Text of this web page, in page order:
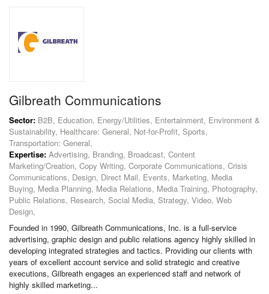
Gilbreath Communications
Sector: B2B, Education, Energy/Utilities, Entertainment, Environment &
Sustainability, Healthcare: General, Not-for-Profit, Sports,
Transportation: General,
Expertise: Advertising, Branding, Broadcast, Content
Marketing/Creation, Copy Writing, Corporate Communications, Crisis
Communications, Design, Direct Mail, Events, Marketing, Media
Buying, Media Planning, Media Relations, Media Training, Photography,
Public Relations, Research, Social Media, Strategy, Video, Web
Design,
Founded in 1990, Gilbreath Communications, Inc. is a full-service
advertising, graphic design and public relations agency highly skilled in
developing integrated strategies and tactics. Providing our clients with
years of excellent account service and solid strategic and creative
executions, Gilbreath engages an experienced staff and network of
highly skilled marketing...